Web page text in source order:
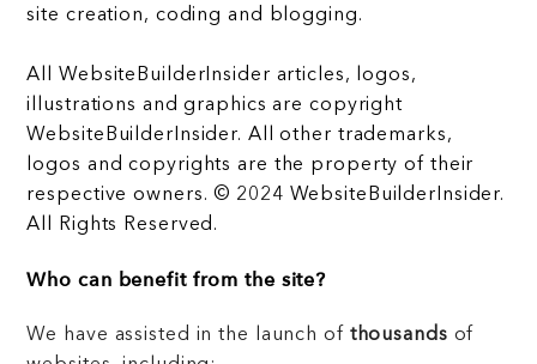
site creation, coding and blogging.
All WebsiteBuilderInsider articles, logos,
illustrations and graphics are copyright
WebsiteBuilderInsider. All other trademarks,
logos and copyrights are the property of their
respective owners. © 2024 WebsiteBuilderInsider.
All Rights Reserved.
Who can benefit from the site?
We have assisted in the launch of thousands of